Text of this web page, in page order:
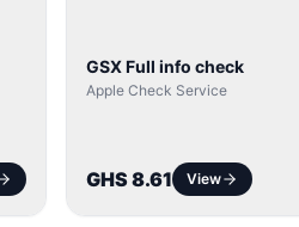
GSX Full info check
Apple Check Service
GHS 8.61 View